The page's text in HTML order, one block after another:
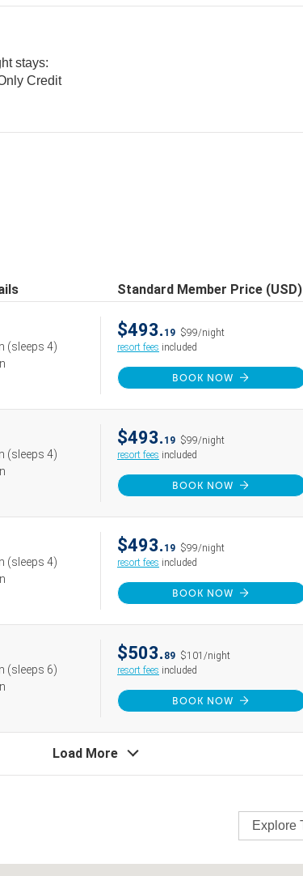
stays:
Standard Member Price (USD)
(sleeps 4)
$493. 19 $99/night
resort fees included
BOOK NOW
(sleeps 4)
$493. 19 $99/night
resort fees included
BOOK NOW
(sleeps 4)
$493. 19 $99/night
resort fees included
BOOK NOW
(sleeps 6)
$503. 89 $101/night
resort fees included
BOOK NOW
Load More